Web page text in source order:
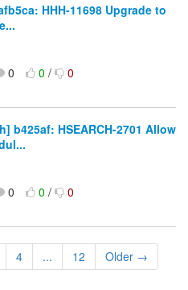
HHH-11698 Upgrade to
0 0/ 0
b425af: HSEARCH-2701 Allow
0 0/ 0
4 ... 12 Older →